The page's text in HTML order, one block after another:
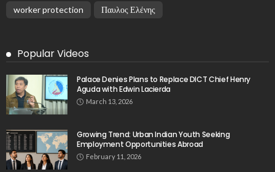
worker protection
Παυλος Ελένης
Popular Videos
Palace Denies Plans to Replace DICT Chief Henry
Aguda with Edwin Lacierda
March 13, 2026
Growing Trend: Urban Indian Youth Seeking
Employment Opportunities Abroad
February 11, 2026